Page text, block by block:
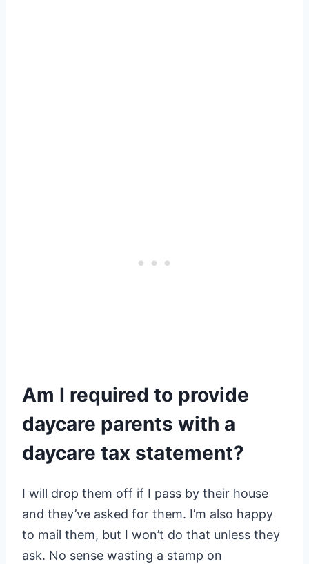
Am I required to provide
daycare parents with a
daycare tax statement?
I will drop them off if I pass by their house
and they’ve asked for them. I’m also happy
to mail them, but I won’t do that unless they
ask. No sense wasting a stamp on